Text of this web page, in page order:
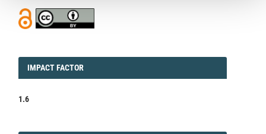
IMPACT
IMPACT FACTOR
1.6